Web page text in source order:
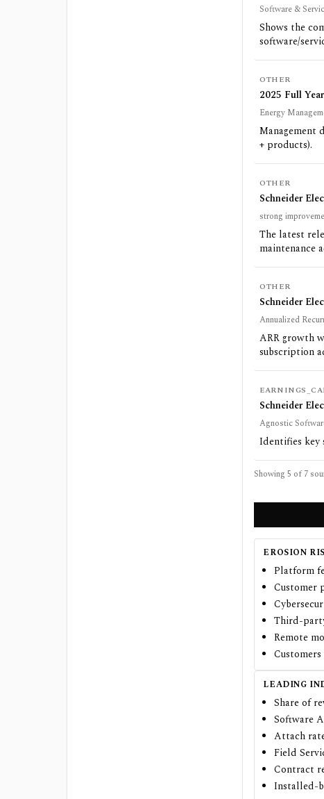
Software &
Shows the
software/
OTHER
2025 Full
Energy
Management
+ products).
OTHER
Schneider
strong
The latest
maintenance
OTHER
Schneider
Annualized
ARR growth
subscription
Schneider
Agnostic
Identifies key
Showing 5 of7
EROSION
Platform
Customer
Third-
Remote
LEADING
Share of
Software
Attach
Field
Contract
Installed-